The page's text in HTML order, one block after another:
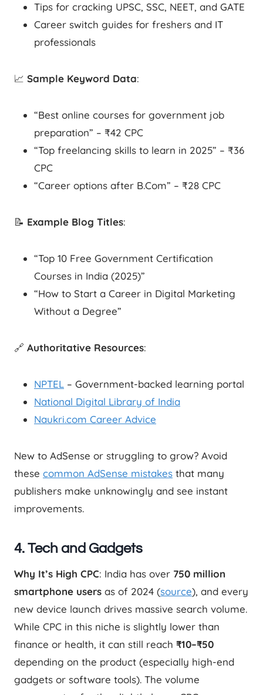
Tips for cracking UPSC, SSC, NEET, and GATE
Career switch guides for freshers and IT
professionals
📈 Sample Keyword Data:
“Best online courses for government job
preparation” – ₹42 CPC
“Top freelancing skills to learn in 2025” – ₹36
CPC
“Career options after B.Com” – ₹28 CPC
📝 Example Blog Titles:
“Top 10 Free Government Certification
Courses in India (2025)”
“How to Start a Career in Digital Marketing
Without a Degree”
🔗 Authoritative Resources:
NPTEL – Government-backed learning portal
National Digital Library of India
Naukri.com Career Advice
New to AdSense or struggling to grow? Avoid
these common AdSense mistakes that many
publishers make unknowingly and see instant
improvements.
4. Tech and Gadgets
Why It’s High CPC: India has over 750 million
smartphone users as of 2024 (source), and every
new device launch drives massive search volume.
While CPC in this niche is slightly lower than
finance or health, it can still reach ₹10–₹50
depending on the product (especially high-end
gadgets or software tools). The volume